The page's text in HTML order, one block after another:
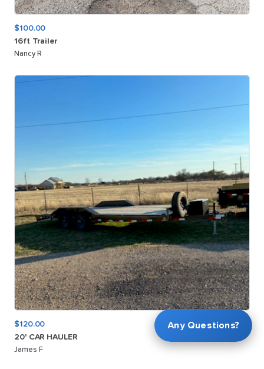
$100.00
16ft Trailer
Nancy R
$120.00
20' CAR HAULER
James F
Any Questions?